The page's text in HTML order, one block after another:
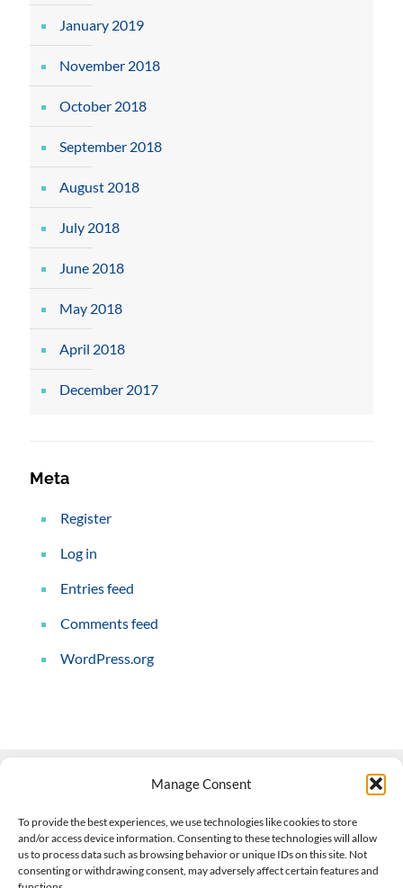
Manage Consent
To provide the best experiences, we use technologies like cookies to store
and/or access device information. Consenting to these technologies will allow
us to process data such as browsing behavior or unique IDs on this site. Not
consenting or withdrawing consent, may adversely affect certain features and
January 2019
November 2018
October 2018
September 2018
August 2018
July 2018
June 2018
May 2018
April 2018
December 2017
Meta
Register
Log in
Entries feed
Comments feed
WordPress.org
508-927-4610|
scott@climateimpactcompany.com|Linkedin